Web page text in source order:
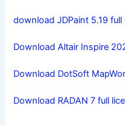
download JDPaint 5.19
Download Altair Inspire
Download DotSoft
Download RADAN 7 full